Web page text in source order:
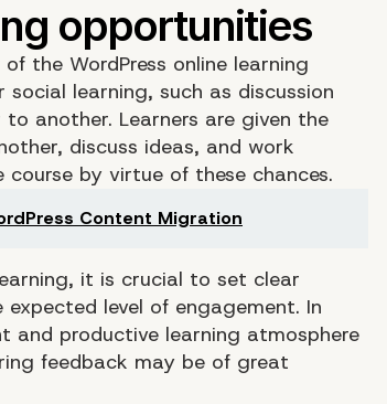
the WordPress online learning
learning, such as discussion
another. Learners are given the
discuss ideas, and work
by virtue of these chances.
Content Migration
it is crucial to set clear
level of engagement. In
and productive learning atmosphere
feedback may be of great